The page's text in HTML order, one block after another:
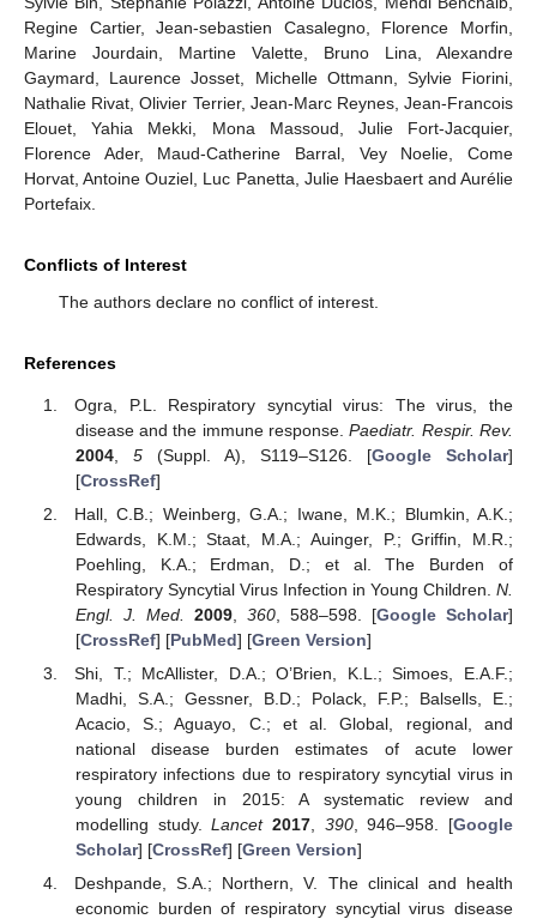
Regine Cartier, Jean-sebastien Casalegno, Florence Morfin,
Marine Jourdain, Martine Valette, Bruno Lina, Alexandre
Gaymard, Laurence Josset, Michelle Ottmann, Sylvie Fiorini,
Nathalie Rivat, Olivier Terrier, Jean-Marc Reynes, Jean-Francois
Elouet, Yahia Mekki, Mona Massoud, Julie Fort-Jacquier,
Florence Ader, Maud-Catherine Barral, Vey Noelie, Come
Horvat, Antoine Ouziel, Luc Panetta, Julie Haesbaert and Aurélie
Portefaix.
Conflicts of Interest
The authors declare no conflict of interest.
References
Ogra, P.L. Respiratory syncytial virus: The virus, the
disease and the immune response.Paediatr. Respir. Rev.
2004, 5(Suppl. A), S119–S126. [Google Scholar]
[CrossRef]
Hall, C.B.; Weinberg, G.A.; Iwane, M.K.; Blumkin, A.K.;
Edwards, K.M.; Staat, M.A.; Auinger, P.; Griffin, M.R.;
Poehling, K.A.; Erdman, D.; et al. The Burden of
Respiratory Syncytial Virus Infection in Young Children. N.
Engl. J. Med.
2009, 360, 588–598. [Google Scholar]
[CrossRef] [PubMed] [Green Version]
Shi, T.; McAllister, D.A.; O’Brien, K.L.; Simoes, E.A.F.;
Madhi, S.A.; Gessner, B.D.; Polack, F.P.; Balsells, E.;
Acacio, S.; Aguayo, C.; et al. Global, regional, and
national disease burden estimates of acute lower
respiratory infections due to respiratory syncytial virus in
young children in 2015: A systematic review and
modelling study.Lancet 2017, 390, 946–958. [Google
Scholar] [CrossRef] [Green Version]
Deshpande, S.A.; Northern, V. The clinical and health
economic burden of respiratory syncytial virus disease